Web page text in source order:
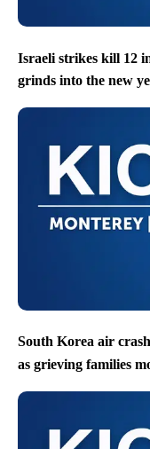
Israeli strikes kill 12
grinds into the new
South Korea air
as grieving families